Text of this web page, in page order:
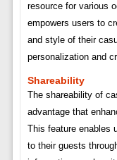
resource for various
empowers users to
and style of their
personalization and
Shareability
The shareability of
advantage that
This feature enables
to their guests